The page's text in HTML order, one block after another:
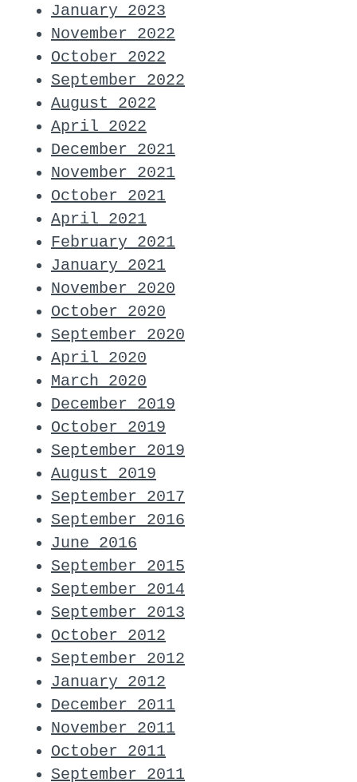
January 2023
November 2022
October 2022
September 2022
August 2022
April 2022
December 2021
November 2021
October 2021
April 2021
February 2021
January 2021
November 2020
October 2020
September 2020
April 2020
March 2020
December 2019
October 2019
September 2019
August 2019
September 2017
September 2016
June 2016
September 2015
September 2014
September 2013
October 2012
September 2012
January 2012
December 2011
November 2011
October 2011
September 2011